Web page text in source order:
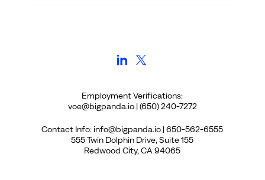
Employment Verifications:
voe@bigpanda.io | (650) 240-7272
Contact Info: info@bigpanda.io | 650-562-6555
555 Twin Dolphin Drive, Suite 155
Redwood City, CA 94065